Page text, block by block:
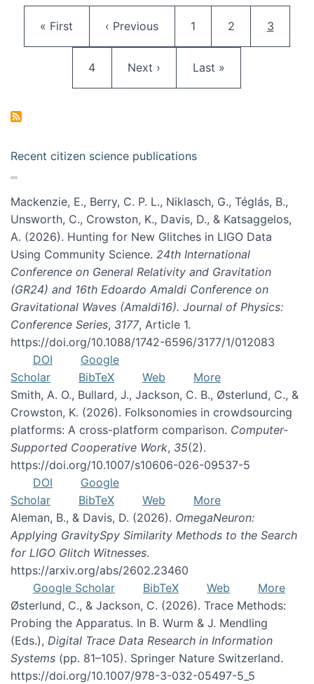
First page
« First Previous page
‹ Previous Page
1 Page
2 Current
3
Page
4 Next page
Next › Last page
Last »
Recent citizen science publications
Mackenzie, E., Berry, C. P. L., Niklasch, G., Téglás, B.,
Unsworth, C., Crowston, K., Davis, D., & Katsaggelos,
A. (2026). Hunting for New Glitches in LIGO Data
Using Community Science. 24th International
Conference on General Relativity and Gravitation
(GR24) and 16th Edoardo Amaldi Conference on
Gravitational Waves (Amaldi16). Journal of Physics:
Conference Series, 3177, Article 1.
https://doi.org/10.1088/1742-6596/3177/1/012083
DOI
Google
Scholar
BibTeX Web
More
Smith, A. O., Bullard, J., Jackson, C. B., Østerlund, C., &
Crowston, K. (2026). Folksonomies in crowdsourcing
platforms: A cross-platform comparison. Computer-
Supported Cooperative Work, 35(2).
https://doi.org/10.1007/s10606-026-09537-5
DOI
Google
Scholar
BibTeX Web
More
Aleman, B., & Davis, D. (2026). OmegaNeuron:
Applying GravitySpy Similarity Methods to the Search
for LIGO Glitch Witnesses.
https://arxiv.org/abs/2602.23460
Google Scholar
BibTeX Web
More
Østerlund, C., & Jackson, C. (2026). Trace Methods:
Probing the Apparatus. In B. Wurm & J. Mendling
(Eds.), Digital Trace Data Research in Information
Systems (pp. 81–105). Springer Nature Switzerland.
https://doi.org/10.1007/978-3-032-05497-5_5